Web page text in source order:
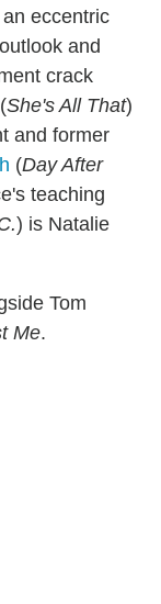
eccentric
and
crack
(She's All That)
and former
(Day After
teaching
) is Natalie
Tom
Me.